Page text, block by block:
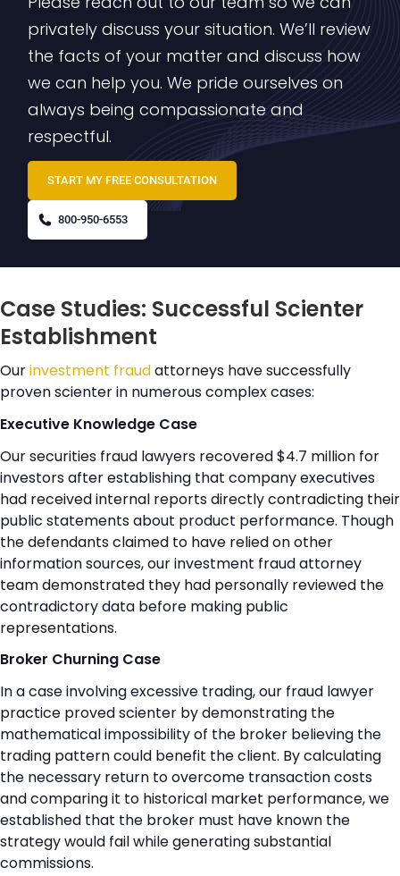
privately discuss your situation. We’ll review
the facts of your matter and discuss how
we can help you. We pride ourselves on
always being compassionate and
respectful.
START MY FREE CONSULTATION
800-950-6553
Case Studies: Successful Scienter
Establishment
Ourinvestment fraudattorneys have successfully
proven scienter in numerous complex cases:
Executive Knowledge Case
Our securities fraud lawyers recovered $4.7 million for
investors after establishing that company executives
had received internal reports directly contradicting their
public statements about product performance. Though
the defendants claimed to have relied on other
information sources, our investment fraud attorney
team demonstrated they had personally reviewed the
contradictory data before making public
representations.
Broker Churning Case
In a case involving excessive trading, our fraud lawyer
practice proved scienter by demonstrating the
mathematical impossibility of the broker believing the
trading pattern could benefit the client. By calculating
the necessary return to overcome transaction costs
and comparing it to historical market performance, we
established that the broker must have known the
strategy would fail while generating substantial
commissions.